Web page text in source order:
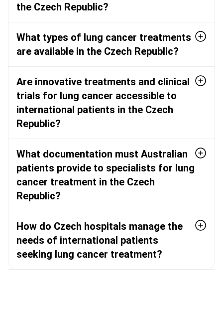
the Czech Republic?
What types of lung cancer treatments
are available in the Czech Republic?
Are innovative treatments and clinical
trials for lung cancer accessible to
international patients in the Czech
Republic?
What documentation must Australian
patients provide to specialists for lung
cancer treatment in the Czech
Republic?
How do Czech hospitals manage the
needs of international patients
seeking lung cancer treatment?